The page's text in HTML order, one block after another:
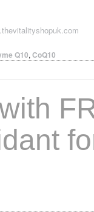
Q10, CoQ10